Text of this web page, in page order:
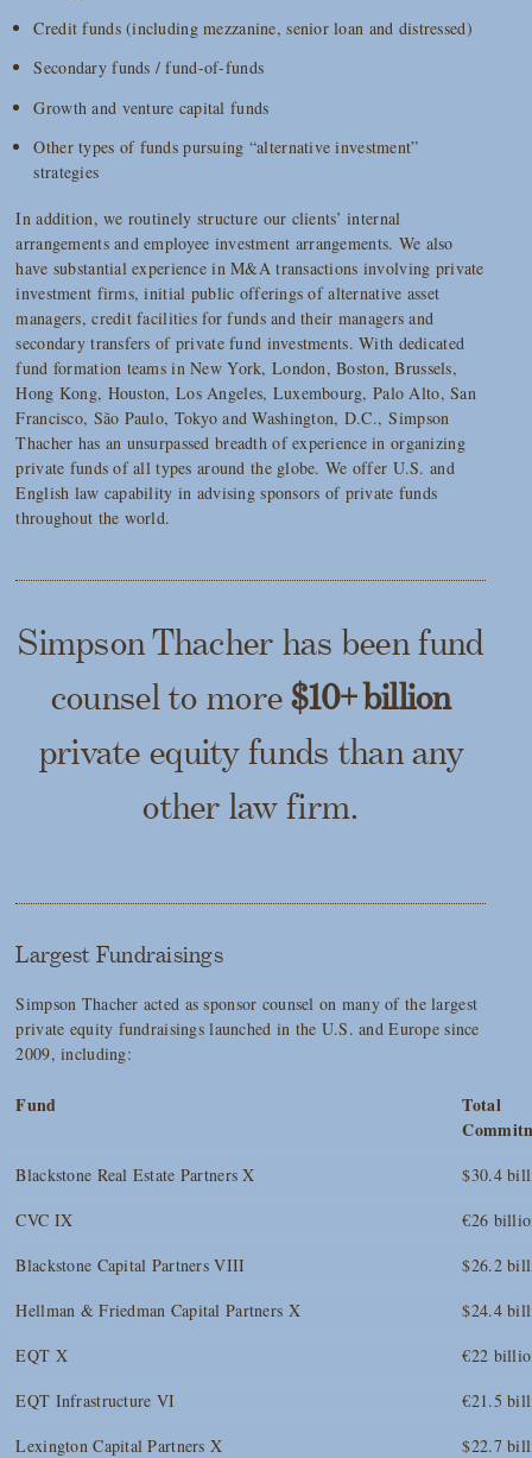
Credit funds (including mezzanine, senior loan and distressed)
Secondary funds / fund-of-funds
Growth and venture capital funds
Other types of funds pursuing “alternative investment”
strategies
In addition, we routinely structure our clients’ internal
arrangements and employee investment arrangements. We also
have substantial experience in M&A transactions involving private
investment firms, initial public offerings of alternative asset
managers, credit facilities for funds and their managers and
secondary transfers of private fund investments. With dedicated
fund formation teams in New York, London, Boston, Brussels,
Hong Kong, Houston, Los Angeles, Luxembourg, Palo Alto, San
Francisco, São Paulo, Tokyo and Washington, D.C., Simpson
Thacher has an unsurpassed breadth of experience in organizing
private funds of all types around the globe. We offer U.S. and
English law capability in advising sponsors of private funds
throughout the world.
Simpson Thacher has been fund
counsel to more$10+ billion
private equity funds than any
other law firm.
Largest Fundraisings
Simpson Thacher acted as sponsor counsel on many of the largest
private equity fundraisings launched in the U.S. and Europe since
2009, including:
Fund
Total
Blackstone Real Estate Partners X
$30.4
CVC IX
€26
Blackstone Capital Partners VIII
$26.2
Hellman & Friedman Capital Partners X
$24.4
EQT X
€22
EQT Infrastructure VI
€21.5
Lexington Capital Partners X
$22.7